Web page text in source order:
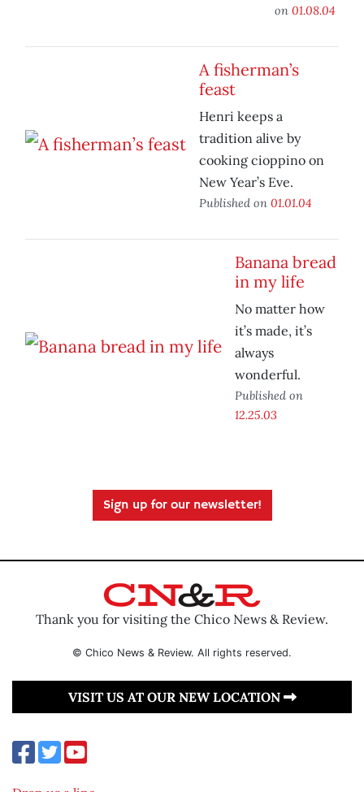
on 01.08.04
A fisherman’s
feast
Henri keeps a
tradition alive by
cooking cioppino on
New Year’s Eve.
Published on 01.01.04
Banana bread
in my life
No matter how
it’s made, it’s
always
wonderful.
Published on
12.25.03
Sign up for our newsletter!
Thank you for visiting the Chico News & Review.
© Chico News & Review. All rights reserved.
VISIT US AT OUR NEW LOCATION